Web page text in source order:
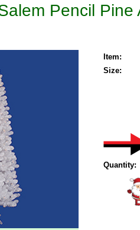
Pencil
Item:
Size:
Quantity: